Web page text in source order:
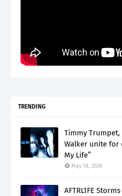
TRENDING
Timmy
Walker unite for
My Life”
May 18, 2026
AFTRL1FE